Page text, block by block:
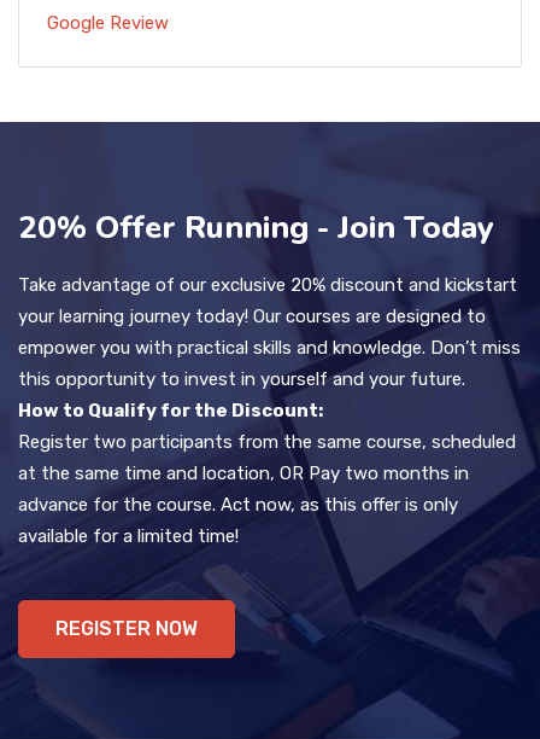
Google Review
20% Offer Running - Join Today
Take advantage of our exclusive 20% discount and kickstart
your learning journey today! Our courses are designed to
empower you with practical skills and knowledge. Don’t miss
this opportunity to invest in yourself and your future.
How to Qualify for the Discount:
Register two participants from the same course, scheduled
at the same time and location, OR Pay two months in
advance for the course. Act now, as this offer is only
available for a limited time!
REGISTER NOW